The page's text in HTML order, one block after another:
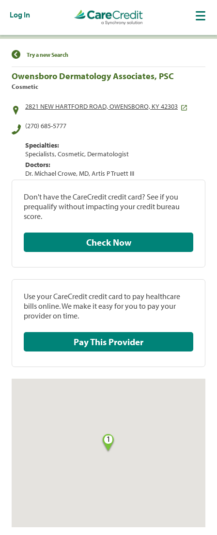
Log In
Find a Location
Try a new Search
Owensboro Dermatology Associates, PSC
Cosmetic
2821 NEW HARTFORD ROAD, OWENSBORO, KY 42303
(270) 685-5777
Specialties:
Specialists, Cosmetic, Dermatologist
Doctors:
Dr. Michael Crowe, MD, Artis P Truett III
Don't have the CareCredit credit card? See if you
prequalify without impacting your credit bureau
score.
Check Now
Use your CareCredit credit card to pay healthcare
bills online. We make it easy for you to pay your
provider on time.
Pay This Provider
1